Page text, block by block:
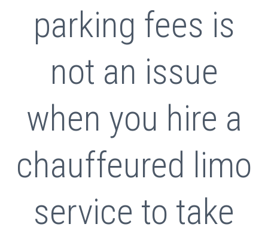
parking fees is
not an issue
when you hire a
chauffeured limo
service to take